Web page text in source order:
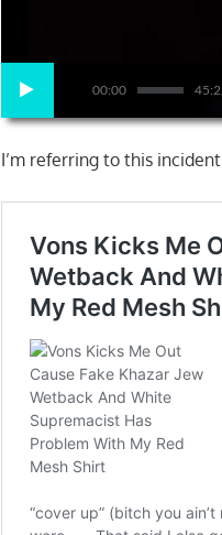
00:00
I’m referring to this